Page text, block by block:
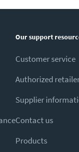
Our support
Customer service
Authorized
Supplier
Contact us
Products